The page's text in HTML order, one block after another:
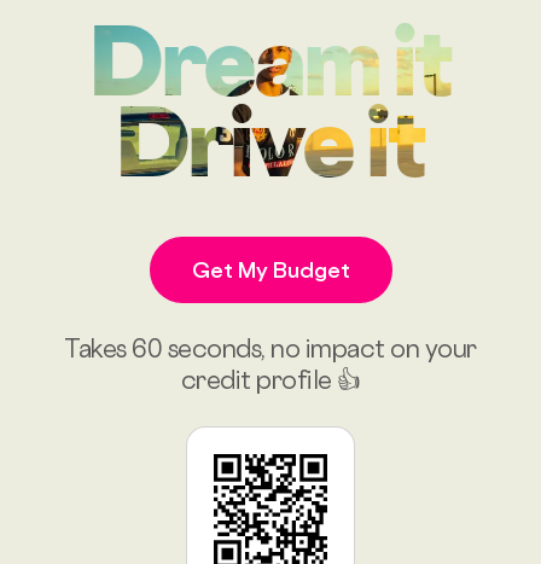
Dream it
Drive it
Get My Budget
Takes 60 seconds, no impact on your
credit profile 👍